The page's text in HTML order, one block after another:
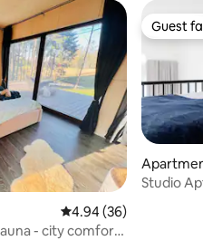
4.94 out of 5 average
4.94 (36)
- city comforts
Guest
Guest
Studio